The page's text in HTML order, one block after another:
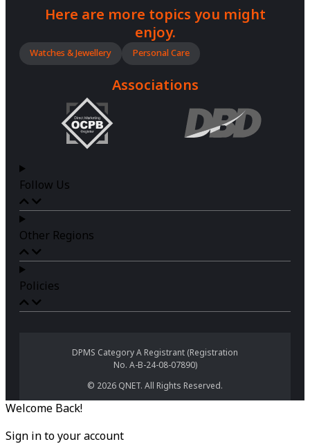
Here are more topics you might
enjoy.
Watches & Jewellery Personal Care
Associations
Follow Us
Other Regions
Policies
© 2026 QNET. All Rights Reserved.
DPMS Category A Registrant (Registration
No. A-B-24-08-07890)
Welcome Back!
Sign in to your account